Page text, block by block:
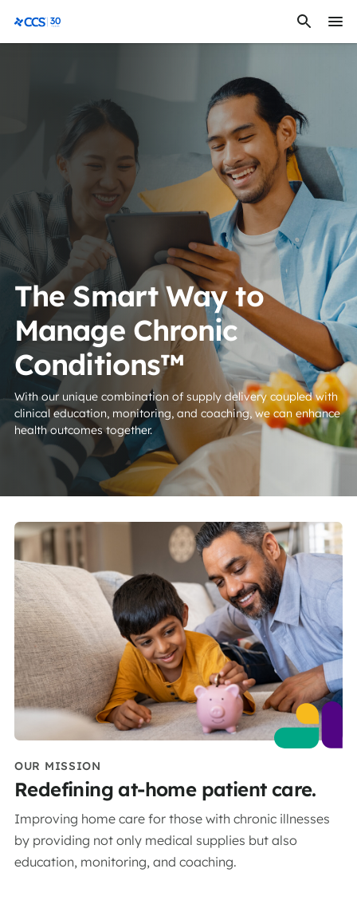
CCS Medical
The Smart Way to
Manage Chronic
Conditions™
With our unique combination of supply delivery coupled with
clinical education, monitoring, and coaching, we can enhance
health outcomes together.
OUR MISSION
Redefining at-home patient care.
Improving home care for those with chronic illnesses
by providing not only medical supplies but also
education, monitoring, and coaching.